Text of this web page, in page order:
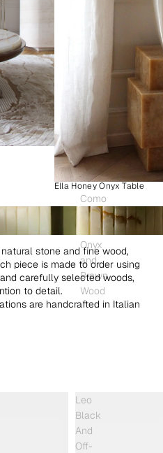
Other sign in options
Ella Honey Onyx Table
Como
Plinth
White
Onyx
and
Brown
Wood
stone and fine wood,
piece is made to order using
carefully selected woods,
to detail.
are handcrafted in Italian
Leo
Black
And
Off-